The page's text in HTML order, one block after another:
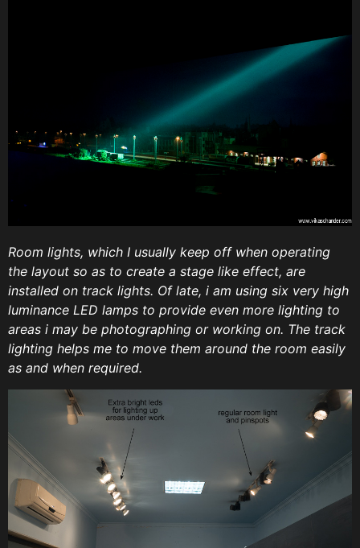
Room lights, which I usually keep off when operating
the layout so as to create a stage like effect, are
installed on track lights. Of late, i am using six very high
luminance LED lamps to provide even more lighting to
areas i may be photographing or working on. The track
lighting helps me to move them around the room easily
as and when required.